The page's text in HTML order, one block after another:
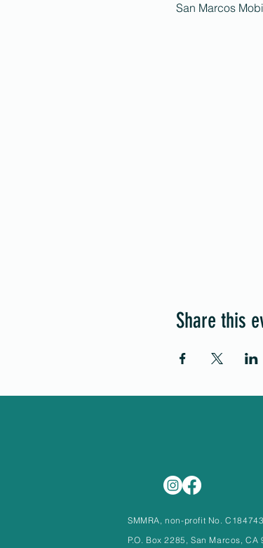
San Marcos
Share this
SMMRA, non-profit No.
P.O. Box 2285, San Marcos, CA